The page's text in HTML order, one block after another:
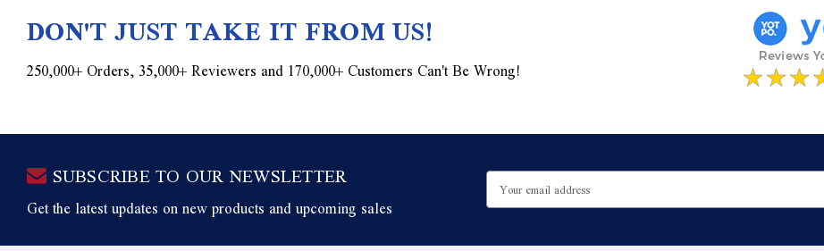
DON'T JUST TAKE IT FROM US!
250,000+ Orders, 35,000+ Reviewers and 170,000+ Customers Can't Be Wrong!
SUBSCRIBE TO OUR NEWSLETTER
Get the latest updates on new products and upcoming sales
Email
Address